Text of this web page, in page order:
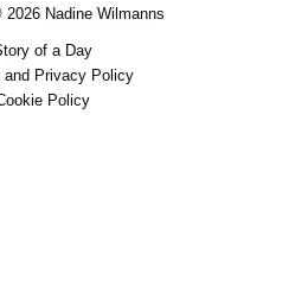
Nadine Wilmanns
of a Day
and Privacy Policy
Policy